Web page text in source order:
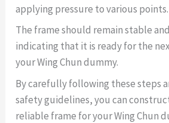
applying pressure to various points.
The frame should remain stable
indicating that it is ready for the
your Wing Chun dummy.
By carefully following these steps
safety guidelines, you can
reliable frame for your Wing Chun